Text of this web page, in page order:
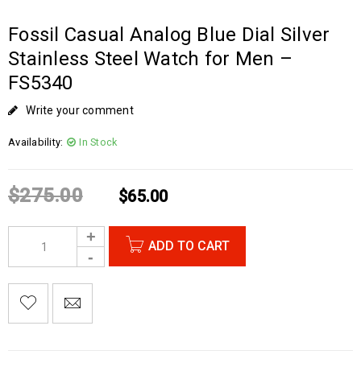
Fossil Casual Analog Blue Dial Silver
Stainless Steel Watch for Men –
FS5340
Write your comment
Availability: In Stock
$275.00 $65.00
ADD TO CART